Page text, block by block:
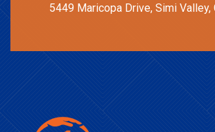
5449 Maricopa Drive, Simi Valley,